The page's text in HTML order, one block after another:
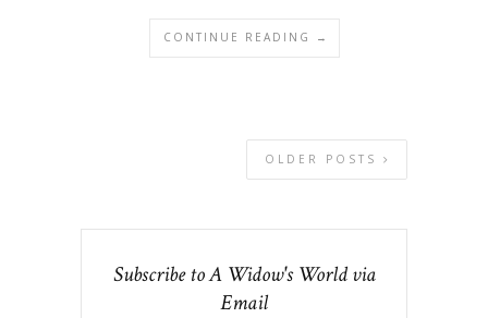
CONTINUE READING →
OLDER POSTS
Subscribe to A Widow's World via
Email